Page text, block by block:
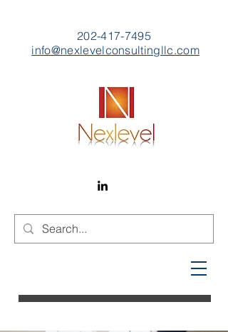
202-417-7495
info@nexlevelconsultingllc.com